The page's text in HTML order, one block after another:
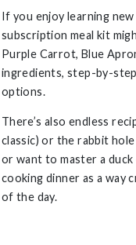
If you enjoy learning
subscription meal kit
Purple Carrot, Blue
ingredients, step-by-
options.
There’s also endless
classic) or the rabbit
or want to master a
cooking dinner as a way
of the day.